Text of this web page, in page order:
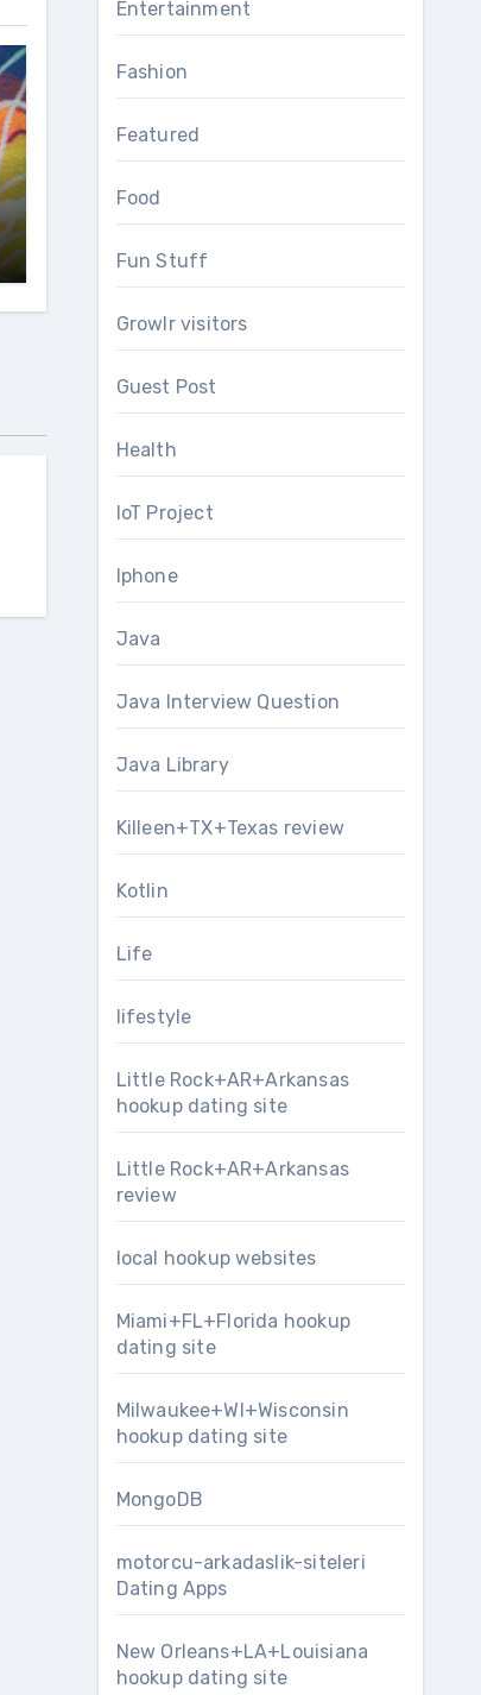
Entertainment
Fashion
Featured
Food
Fun Stuff
Growlr visitors
Guest Post
Health
IoT Project
Iphone
Java
Java Interview Question
Java Library
Killeen+TX+Texas review
Kotlin
Life
lifestyle
Little Rock+AR+Arkansas
hookup dating site
Little Rock+AR+Arkansas
review
local hookup websites
Miami+FL+Florida hookup
dating site
Milwaukee+WI+Wisconsin
hookup dating site
MongoDB
motorcu-arkadaslik-siteleri
Dating Apps
New Orleans+LA+Louisiana
hookup dating site